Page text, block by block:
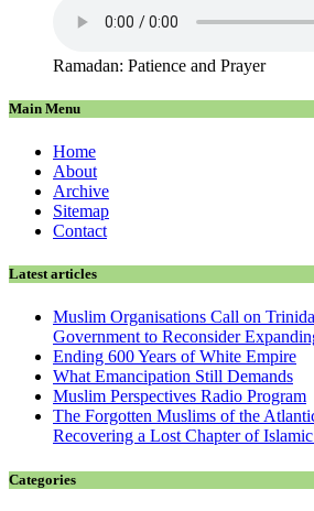
Ramadan: Patience and Prayer
Main Menu
Home
About
Archive
Sitemap
Contact
Latest articles
Muslim Organisations Call on
Government to Reconsider
Ending 600 Years of White Empire
What Emancipation Still Demands
Muslim Perspectives Radio Program
The Forgotten Muslims of the
Recovering a Lost Chapter of
Categories